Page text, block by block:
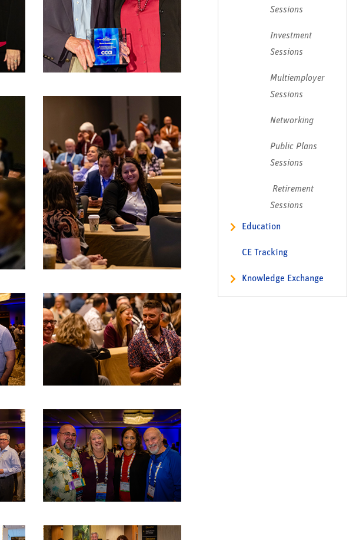
Sessions
Investment
Sessions
Multiemployer
Sessions
Networking
Public Plans
Sessions
Retirement
Sessions
Meeting Policies
Leadership Seminar
Education
CE Tracking
Knowledge Exchange